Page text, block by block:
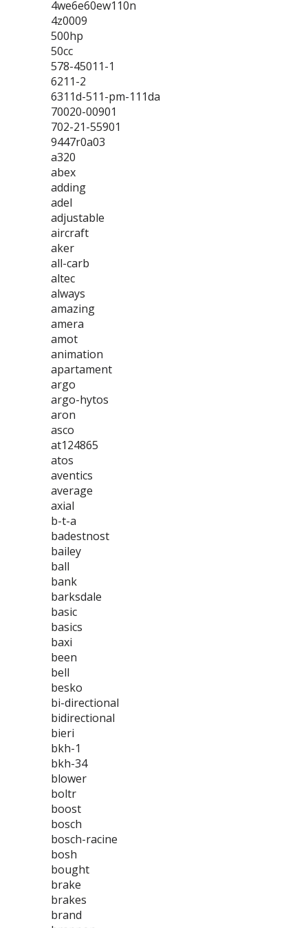
4we6e60ew110n
4z0009
500hp
50cc
578-45011-1
6211-2
6311d-511-pm-111da
70020-00901
702-21-55901
9447r0a03
a320
abex
adding
adel
adjustable
aircraft
aker
all-carb
altec
always
amazing
amera
amot
animation
apartament
argo
argo-hytos
aron
asco
at124865
atos
aventics
average
axial
b-t-a
badestnost
bailey
ball
bank
barksdale
basic
basics
baxi
been
bell
besko
bi-directional
bidirectional
bieri
bkh-1
bkh-34
blower
boltr
boost
bosch
bosch-racine
bosh
bought
brake
brakes
brand